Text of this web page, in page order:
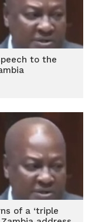
to the
of a ‘triple